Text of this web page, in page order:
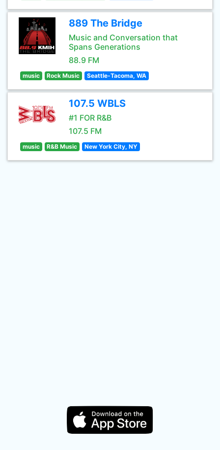
889 The Bridge
Music and Conversation that
Spans Generations
88.9 FM
music Rock Music Seattle-Tacoma, WA
107.5 WBLS
#1 FOR R&B
107.5 FM
music R&B Music New York City, NY